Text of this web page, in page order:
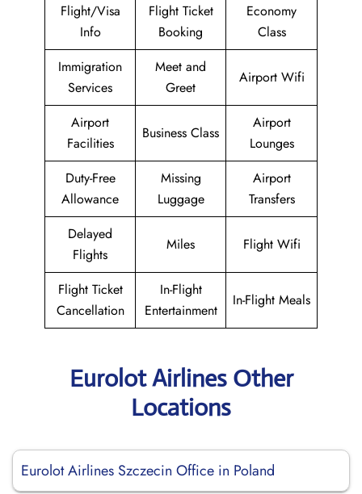
Flight/Visa
Info
Flight Ticket
Booking
Economy
Class
Immigration
Services
Meet and
Greet
Airport Wifi
Airport
Facilities
Business Class
Airport
Lounges
Duty-Free
Allowance
Missing
Luggage
Airport
Transfers
Delayed
Flights
Miles Flight Wifi
Flight Ticket
Cancellation
In-Flight
Entertainment
In-Flight Meals
Eurolot Airlines Other
Locations
Eurolot Airlines Szczecin Office in Poland